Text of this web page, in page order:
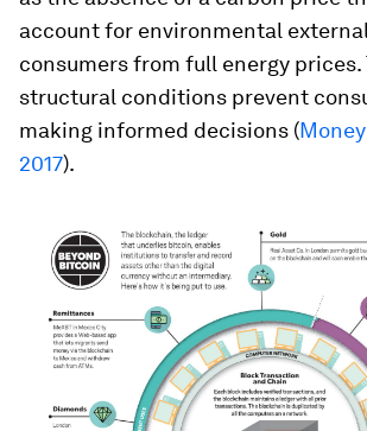
account for environmental
consumers from full energy prices.
structural conditions prevent
making informed decisions (
2017).